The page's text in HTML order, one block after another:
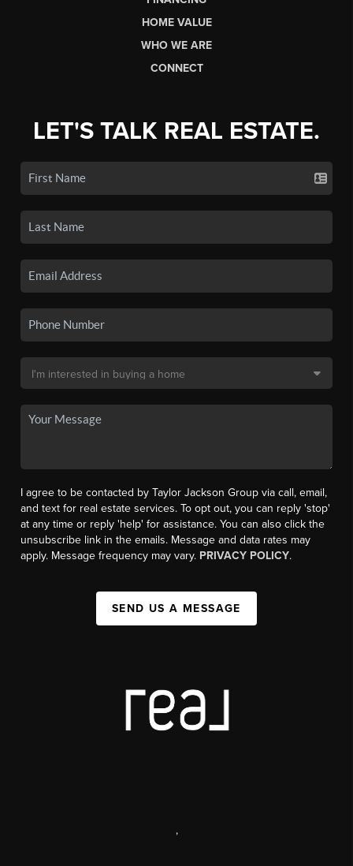
HOME VALUE
WHO WE ARE
CONNECT
LET'S TALK REAL ESTATE.
I agree to be contacted by Taylor Jackson Group via call, email,
and text for real estate services. To opt out, you can reply 'stop'
at any time or reply 'help' for assistance. You can also click the
unsubscribe link in the emails. Message and data rates may
apply. Message frequency may vary. PRIVACY POLICY.
SEND US A MESSAGE
,